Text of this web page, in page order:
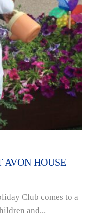
AVON HOUSE
Club comes to a
and...